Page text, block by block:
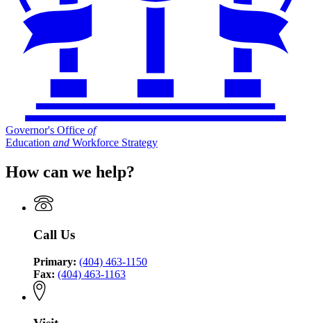
Governor's Office of
Education and Workforce Strategy
How can we help?
Call Us
Primary: (404) 463-1150
Fax: (404) 463-1163